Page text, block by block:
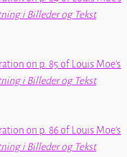
i Billeder og Tekst
on p. 85 of Louis Moe's
i Billeder og Tekst
on p. 86 of Louis Moe's
i Billeder og Tekst